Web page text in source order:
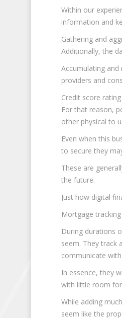
Within our
information and
Gathering and
Additionally, the
Accumulating
providers and
Credit score
For that reason,
other physical to
Even when this
to secure they
These are
the future.
Just how digital
Mortgage
During durations
seem. They track
communicate
In essence, they
with little room
While adding
seem like the